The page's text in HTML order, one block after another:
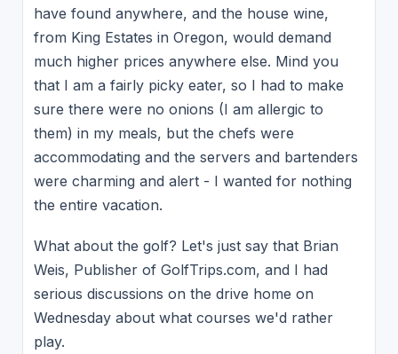
have found anywhere, and the house wine,
from King Estates in Oregon, would demand
much higher prices anywhere else. Mind you
that I am a fairly picky eater, so I had to make
sure there were no onions (I am allergic to
them) in my meals, but the chefs were
accommodating and the servers and bartenders
were charming and alert - I wanted for nothing
the entire vacation.
What about the golf? Let's just say that Brian
Weis, Publisher of GolfTrips.com, and I had
serious discussions on the drive home on
Wednesday about what courses we'd rather
play.